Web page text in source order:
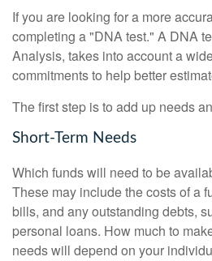
If you are looking for a more
completing a "DNA test." A DNA
Analysis, takes into account a
commitments to help better
The first step is to add up needs
Short-Term Needs
Which funds will need to be
These may include the costs of a
bills, and any outstanding debts,
personal loans. How much to
needs will depend on your